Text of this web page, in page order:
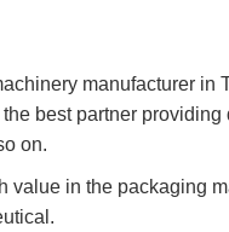
manufacturer
best partner
on.
in the packaging